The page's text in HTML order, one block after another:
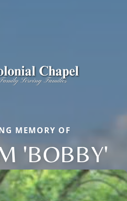
MEMORY OF
'BOBBY'